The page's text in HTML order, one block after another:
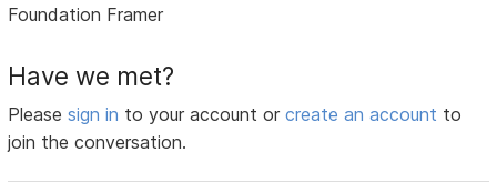
Foundation Framer
Have we met?
Pleasesign in to your account orcreate an account to
join the conversation.